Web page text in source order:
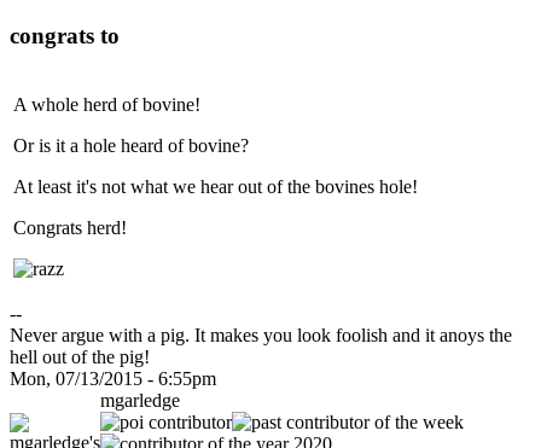
congrats to
A whole herd of bovine!
Or is it a hole heard of bovine?
At least it's not what we hear out of the bovines hole!
Congrats herd!
--
Never argue with a pig. It makes you look foolish and it anoys the
hell out of the pig!
Mon, 07/13/2015 - 6:55pm
mgarledge